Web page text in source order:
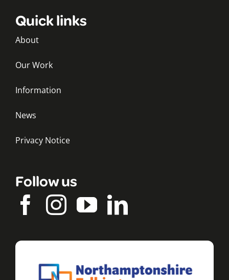
Quick links
About
Our Work
Information
News
Privacy Notice
Follow us